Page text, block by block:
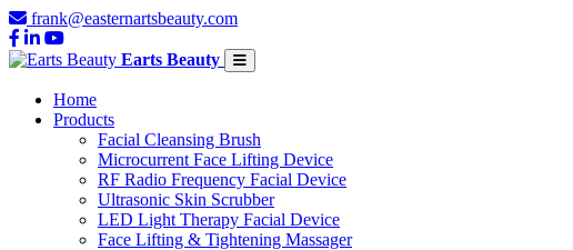
frank@easternartsbeauty.com
Earts Beauty
Home
Products
Facial Cleansing Brush
Microcurrent Face Lifting Device
RF Radio Frequency Facial Device
Ultrasonic Skin Scrubber
LED Light Therapy Facial Device
Face Lifting & Tightening Massager